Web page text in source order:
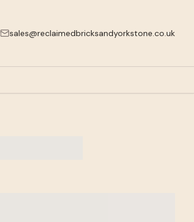
sales@reclaimedbricksandyorkstone.co.uk